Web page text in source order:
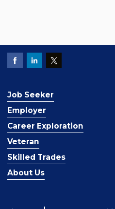
Job Seeker
Employer
Career Exploration
Veteran
Skilled Trades
About Us